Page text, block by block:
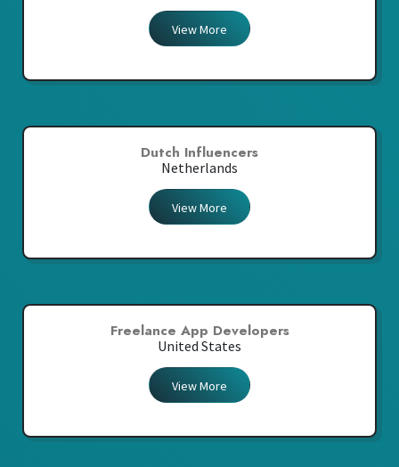
View More
Dutch Influencers
Netherlands
View More
Freelance App Developers
United States
View More